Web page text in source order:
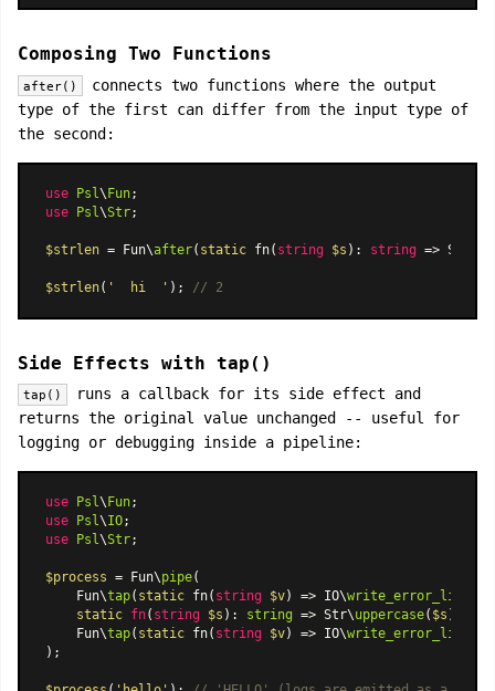
Composing Two Functions
after()
connects two functions where the output
type of the first can differ from the input type of
the second:
use Psl \Fun
use
Psl \Str;
$strlen = Fun\after( static fn( string $s ): string => Str\
$strlen( '  hi  ' ); // 2
Side Effects with tap()
tap()
runs a callback for its side effect and
returns the original value unchanged -- useful for
logging or debugging inside a pipeline:
use Psl\ Fun
use
Psl\IO
use
Psl\Str;
$process = Fun\pipe(
    Fun\
tap( static fn( string $v) => IO\write_error_line
static
fn( string $s ): string => Str\uppercase( $s ),
    Fun\
tap( static fn( string $v) => IO\write_error_line
);